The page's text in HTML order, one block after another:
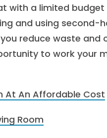
with a limited
and using second-
reduce waste and
to work your
At An Affordable Cost
Room